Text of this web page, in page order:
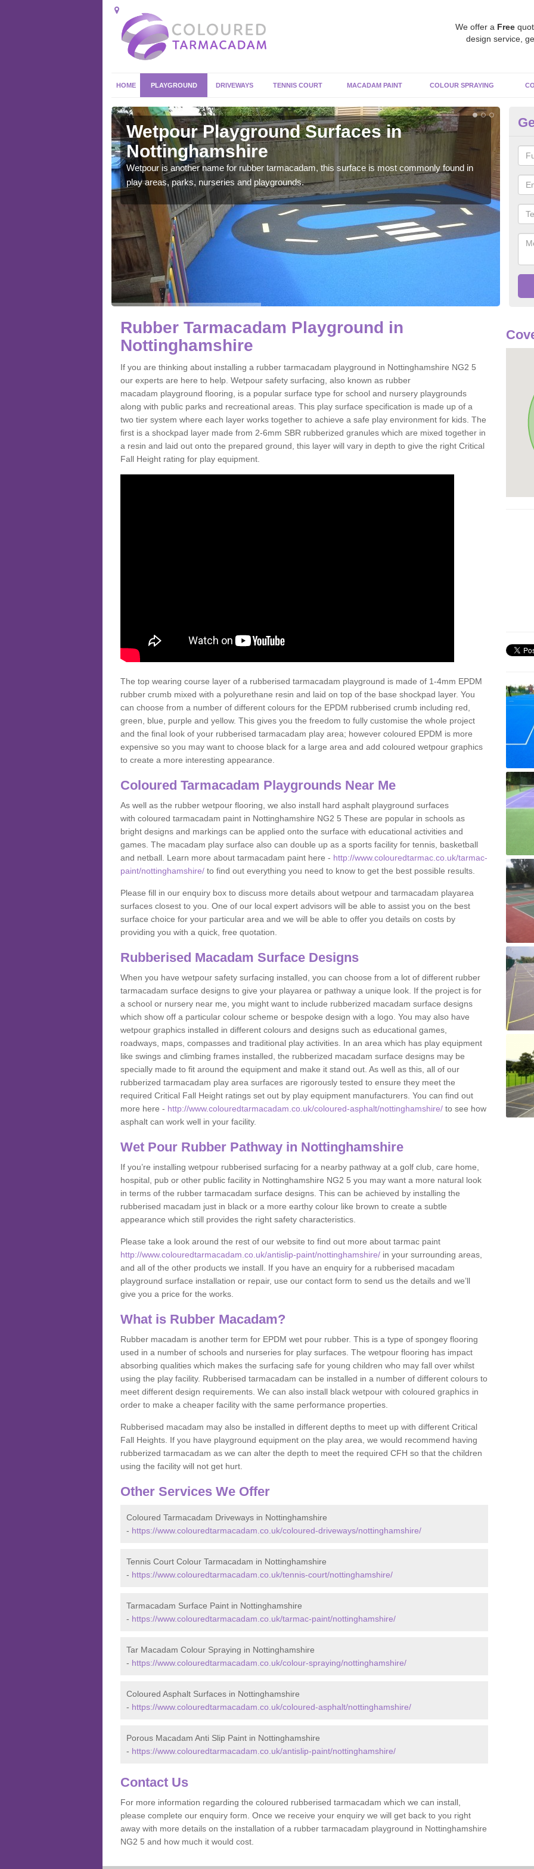
We offer a Free
design service,
HOME PLAYGROUND DRIVEWAYS TENNIS COURT MACADAM PAINT COLOUR SPRAYING
Wetpour Playground Surfaces in
Nottinghamshire
Wetpour is another name for rubber tarmacadam, this surface is most commonly found in
play areas, parks, nurseries and playgrounds.
Rubber Tarmacadam Playground in
Nottinghamshire
If you are thinking about installing a rubber tarmacadam playground in Nottinghamshire NG2 5
our experts are here to help. Wetpour safety surfacing, also known as rubber
macadam playground flooring, is a popular surface type for school and nursery playgrounds
along with public parks and recreational areas. This play surface specification is made up of a
two tier system where each layer works together to achieve a safe play environment for kids. The
first is a shockpad layer made from 2-6mm SBR rubberized granules which are mixed together in
a resin and laid out onto the prepared ground, this layer will vary in depth to give the right Critical
Fall Height rating for play equipment.
The top wearing course layer of a rubberised tarmacadam playground is made of 1-4mm EPDM
rubber crumb mixed with a polyurethane resin and laid on top of the base shockpad layer. You
can choose from a number of different colours for the EPDM rubberised crumb including red,
green, blue, purple and yellow. This gives you the freedom to fully customise the whole project
and the final look of your rubberised tarmacadam play area; however coloured EPDM is more
expensive so you may want to choose black for a large area and add coloured wetpour graphics
to create a more interesting appearance.
Coloured Tarmacadam Playgrounds Near Me
As well as the rubber wetpour flooring, we also install hard asphalt playground surfaces
with coloured tarmacadam paint in Nottinghamshire NG2 5 These are popular in schools as
bright designs and markings can be applied onto the surface with educational activities and
games. The macadam play surface also can double up as a sports facility for tennis, basketball
and netball. Learn more about tarmacadam paint here - http://www.colouredtarmac.co.uk/tarmac-
paint/nottinghamshire/ to find out everything you need to know to get the best possible results.
Please fill in our enquiry box to discuss more details about wetpour and tarmacadam playarea
surfaces closest to you. One of our local expert advisors will be able to assist you on the best
surface choice for your particular area and we will be able to offer you details on costs by
providing you with a quick, free quotation.
Rubberised Macadam Surface Designs
When you have wetpour safety surfacing installed, you can choose from a lot of different rubber
tarmacadam surface designs to give your playarea or pathway a unique look. If the project is for
a school or nursery near me, you might want to include rubberized macadam surface designs
which show off a particular colour scheme or bespoke design with a logo. You may also have
wetpour graphics installed in different colours and designs such as educational games,
roadways, maps, compasses and traditional play activities. In an area which has play equipment
like swings and climbing frames installed, the rubberized macadam surface designs may be
specially made to fit around the equipment and make it stand out. As well as this, all of our
rubberized tarmacadam play area surfaces are rigorously tested to ensure they meet the
required Critical Fall Height ratings set out by play equipment manufacturers. You can find out
more here - http://www.colouredtarmacadam.co.uk/coloured-asphalt/nottinghamshire/ to see how
asphalt can work well in your facility.
Wet Pour Rubber Pathway in Nottinghamshire
If you’re installing wetpour rubberised surfacing for a nearby pathway at a golf club, care home,
hospital, pub or other public facility in Nottinghamshire NG2 5 you may want a more natural look
in terms of the rubber tarmacadam surface designs. This can be achieved by installing the
rubberised macadam just in black or a more earthy colour like brown to create a subtle
appearance which still provides the right safety characteristics.
Please take a look around the rest of our website to find out more about tarmac paint
http://www.colouredtarmacadam.co.uk/antislip-paint/nottinghamshire/ in your surrounding areas,
and all of the other products we install. If you have an enquiry for a rubberised macadam
playground surface installation or repair, use our contact form to send us the details and we’ll
give you a price for the works.
What is Rubber Macadam?
Rubber macadam is another term for EPDM wet pour rubber. This is a type of spongey flooring
used in a number of schools and nurseries for play surfaces. The wetpour flooring has impact
absorbing qualities which makes the surfacing safe for young children who may fall over whilst
using the play facility. Rubberised tarmacadam can be installed in a number of different colours to
meet different design requirements. We can also install black wetpour with coloured graphics in
order to make a cheaper facility with the same performance properties.
Rubberised macadam may also be installed in different depths to meet up with different Critical
Fall Heights. If you have playground equipment on the play area, we would recommend having
rubberized tarmacadam as we can alter the depth to meet the required CFH so that the children
using the facility will not get hurt.
Other Services We Offer
Coloured Tarmacadam Driveways in Nottinghamshire
- https://www.colouredtarmacadam.co.uk/coloured-driveways/nottinghamshire/
Tennis Court Colour Tarmacadam in Nottinghamshire
- https://www.colouredtarmacadam.co.uk/tennis-court/nottinghamshire/
Tarmacadam Surface Paint in Nottinghamshire
- https://www.colouredtarmacadam.co.uk/tarmac-paint/nottinghamshire/
Tar Macadam Colour Spraying in Nottinghamshire
- https://www.colouredtarmacadam.co.uk/colour-spraying/nottinghamshire/
Coloured Asphalt Surfaces in Nottinghamshire
- https://www.colouredtarmacadam.co.uk/coloured-asphalt/nottinghamshire/
Porous Macadam Anti Slip Paint in Nottinghamshire
- https://www.colouredtarmacadam.co.uk/antislip-paint/nottinghamshire/
Contact Us
For more information regarding the coloured rubberised tarmacadam which we can install,
please complete our enquiry form. Once we receive your enquiry we will get back to you right
away with more details on the installation of a rubber tarmacadam playground in Nottinghamshire
NG2 5 and how much it would cost.